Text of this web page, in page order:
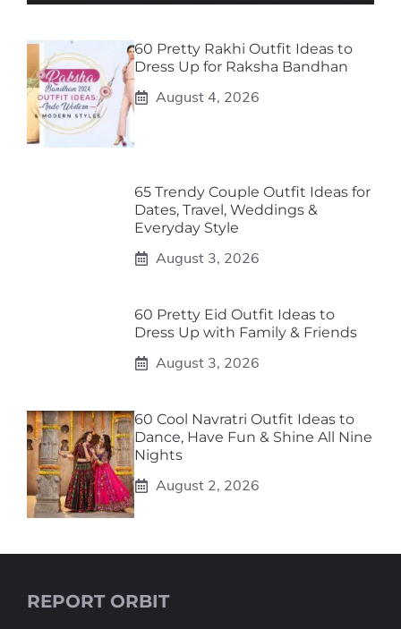
60 Pretty Rakhi Outfit Ideas to
Dress Up for Raksha Bandhan
August 4, 2026
65 Trendy Couple Outfit Ideas for
Dates, Travel, Weddings &
Everyday Style
August 3, 2026
60 Pretty Eid Outfit Ideas to
Dress Up with Family & Friends
August 3, 2026
60 Cool Navratri Outfit Ideas to
Dance, Have Fun & Shine All Nine
Nights
August 2, 2026
REPORT ORBIT